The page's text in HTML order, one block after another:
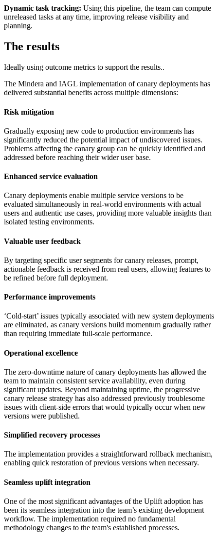
Dynamic task tracking: Using this pipeline, the team can compute
unreleased tasks at any time, improving release visibility and
planning.
The results
Ideally using outcome metrics to support the results..
The Mindera and IAGL implementation of canary deployments has
delivered substantial benefits across multiple dimensions:
Risk mitigation
Gradually exposing new code to production environments has
significantly reduced the potential impact of undiscovered issues.
Problems affecting the canary group can be quickly identified and
addressed before reaching their wider user base.
Enhanced service evaluation
Canary deployments enable multiple service versions to be
evaluated simultaneously in real-world environments with actual
users and authentic use cases, providing more valuable insights than
isolated testing environments.
Valuable user feedback
By targeting specific user segments for canary releases, prompt,
actionable feedback is received from real users, allowing features to
be refined before full deployment.
Performance improvements
‘Cold-start’ issues typically associated with new system deployments
are eliminated, as canary versions build momentum gradually rather
than requiring immediate full-scale performance.
Operational excellence
The zero-downtime nature of canary deployments has allowed the
team to maintain consistent service availability, even during
significant updates. Beyond maintaining uptime, the progressive
canary release strategy has also addressed previously troublesome
issues with client-side errors that would typically occur when new
versions were published.
Simplified recovery processes
The implementation provides a straightforward rollback mechanism,
enabling quick restoration of previous versions when necessary.
Seamless uplift integration
One of the most significant advantages of the Uplift adoption has
been its seamless integration into the team’s existing development
workflow. The implementation required no fundamental
methodology changes to the team's established processes.